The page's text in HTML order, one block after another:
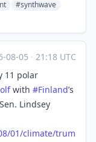
#synthwave
08-05 · 21:18 UTC
11 polar
with #Finland’s
Lindsey
01/climate/trum